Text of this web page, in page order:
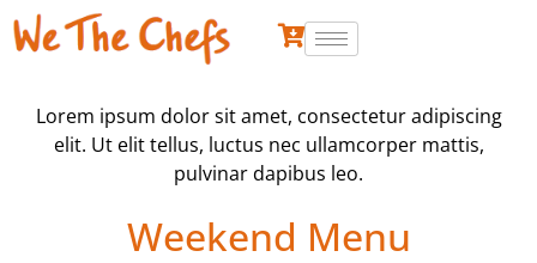
Lorem ipsum dolor sit amet, consectetur adipiscing
elit. Ut elit tellus, luctus nec ullamcorper mattis,
pulvinar dapibus leo.
Weekend Menu